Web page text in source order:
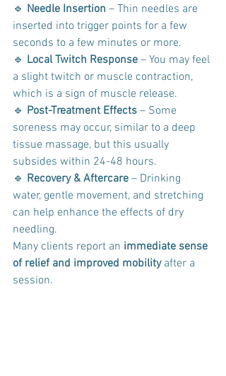
🔹 Needle Insertion – Thin needles are
inserted into trigger points for a few
seconds to a few minutes or more.
🔹 Local Twitch Response – You may feel
a slight twitch or muscle contraction,
which is a sign of muscle release.
🔹 Post-Treatment Effects – Some
soreness may occur, similar to a deep
tissue massage, but this usually
subsides within 24-48 hours.
🔹 Recovery & Aftercare – Drinking
water, gentle movement, and stretching
can help enhance the effects of dry
needling.
Many clients report an immediate sense
of relief and improved mobility after a
session.